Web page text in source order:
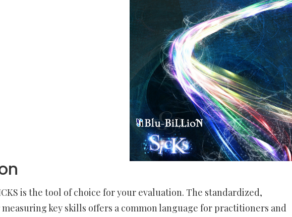
is the tool of choice for your evaluation. The standardized,
key skills offers a common language for practitioners and